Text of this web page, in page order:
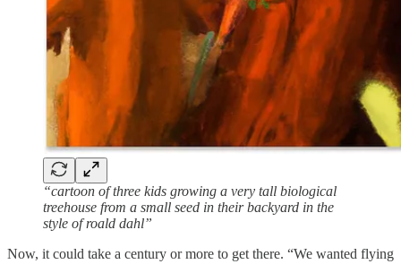
“cartoon of three kids growing a very tall biological
treehouse from a small seed in their backyard in the
style of roald dahl”
Now, it could take a century or more to get there. “We wanted flying